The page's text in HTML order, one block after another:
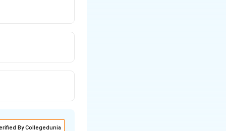
By Collegedunia